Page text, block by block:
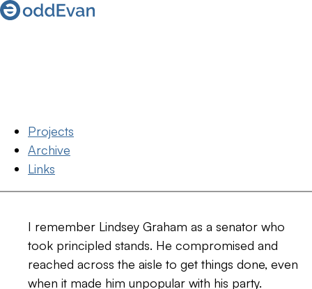
Projects
Archive
Links
I remember Lindsey Graham as a senator who
took principled stands. He compromised and
reached across the aisle to get things done, even
when it made him unpopular with his party.